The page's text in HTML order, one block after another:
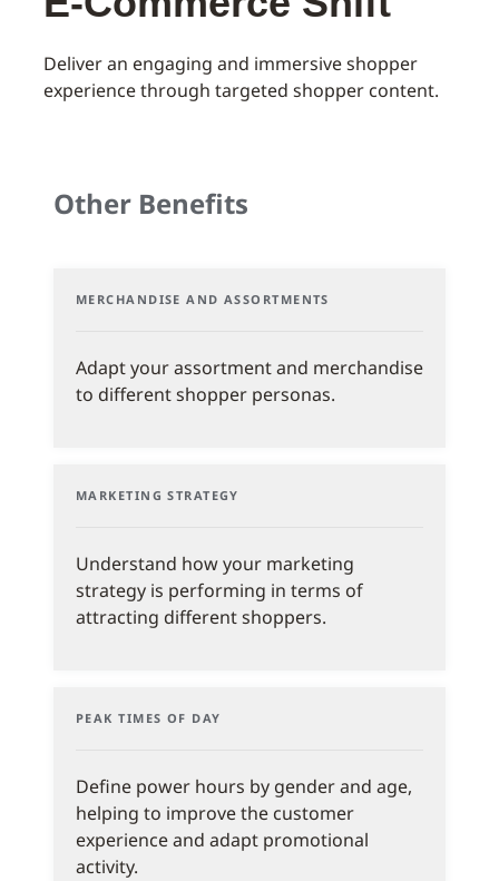
Deliver an engaging and immersive shopper
experience through targeted shopper content.
Other Benefits
MERCHANDISE AND ASSORTMENTS
Adapt your assortment and merchandise
to different shopper personas.
MARKETING STRATEGY
Understand how your marketing
strategy is performing in terms of
attracting different shoppers.
PEAK TIMES OF DAY
Define power hours by gender and age,
helping to improve the customer
experience and adapt promotional
activity.